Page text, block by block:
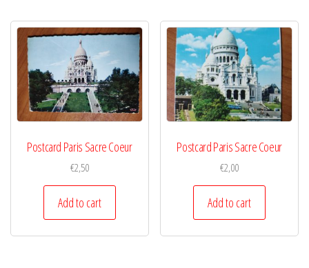
Postcard Paris Sacre Coeur
€2,50
Add to cart
Postcard Paris Sacre Coeur
€2,00
Add to cart